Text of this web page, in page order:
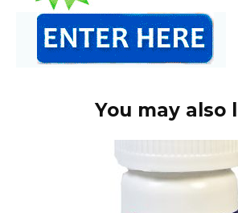
You may also